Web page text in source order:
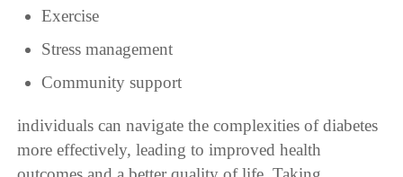
Exercise
Stress management
Community support
individuals can navigate the complexities of diabetes
more effectively, leading to improved health